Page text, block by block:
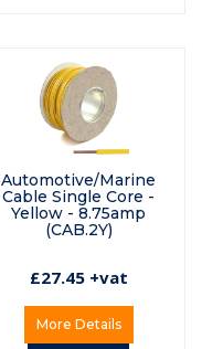
Automotive/Marine
Cable Single Core -
Yellow - 8.75amp
(CAB.2Y)
£27.45 +vat
More Details